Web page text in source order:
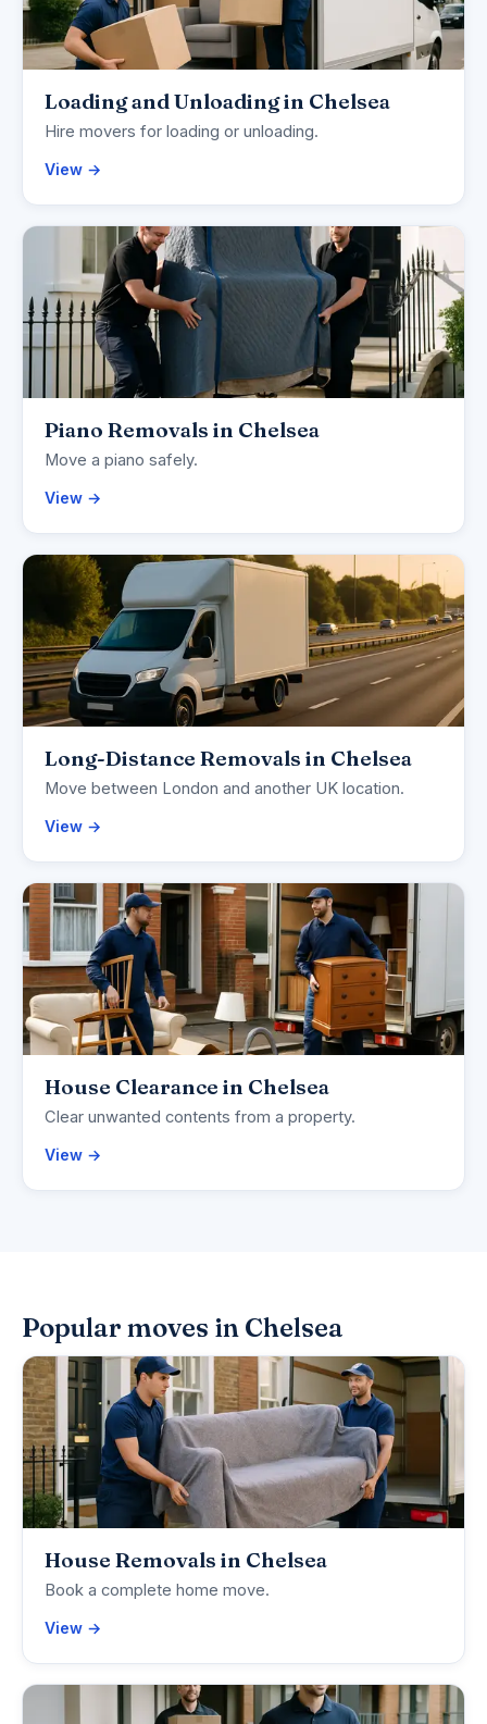
Loading and Unloading in Chelsea
Hire movers for loading or unloading.
View →
Piano Removals in Chelsea
Move a piano safely.
View →
Long-Distance Removals in Chelsea
Move between London and another UK location.
View →
House Clearance in Chelsea
Clear unwanted contents from a property.
View →
Popular moves in Chelsea
House Removals in Chelsea
Book a complete home move.
View →